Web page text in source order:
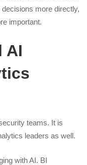
more directly,
important.
AI
teams. It is
leaders as well.
with AI. BI